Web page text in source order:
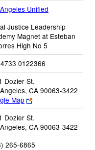
Unified
Justice Leadership
Magnet at Esteban
High No 5
0122366
Dozier St.
CA 90063-3422
Map
Link
opens
new
browser
tab
Dozier St.
CA 90063-3422
265-6865